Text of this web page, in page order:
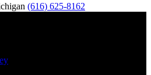
(616) 625-8162